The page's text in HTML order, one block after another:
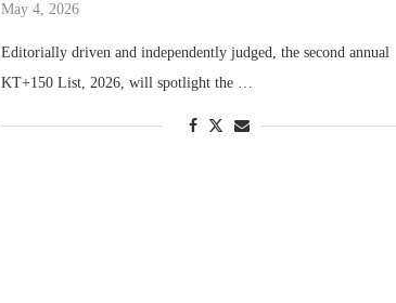
May 4, 2026
Editorially driven and independently judged, the second annual
KT+150 List, 2026, will spotlight the …